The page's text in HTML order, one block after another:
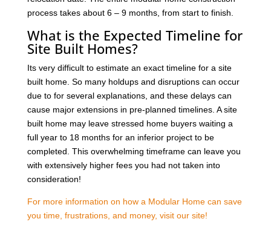
process takes about 6 – 9 months, from start to finish.
What is the Expected Timeline for
Site Built Homes?
Its very difficult to estimate an exact timeline for a site
built home. So many holdups and disruptions can occur
due to for several explanations, and these delays can
cause major extensions in pre-planned timelines. A site
built home may leave stressed home buyers waiting a
full year to 18 months for an inferior project to be
completed. This overwhelming timeframe can leave you
with extensively higher fees you had not taken into
consideration!
For more information on how a Modular Home can save
you time, frustrations, and money, visit our site!